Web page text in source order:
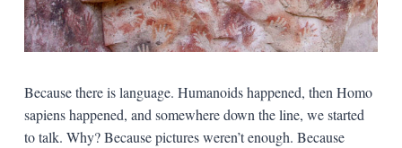
Because there is language. Humanoids happened, then Homo
sapiens happened, and somewhere down the line, we started
to talk. Why? Because pictures weren’t enough. Because